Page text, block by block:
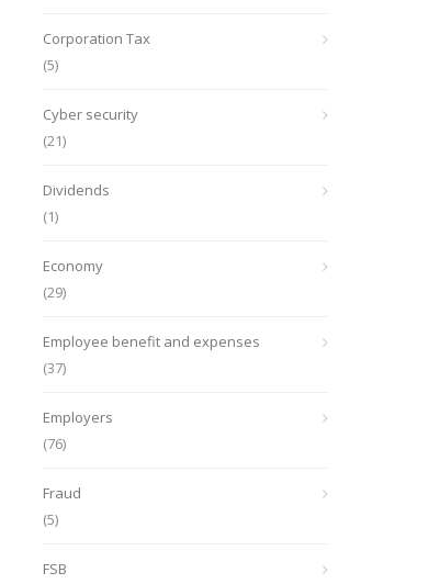
Corporation Tax
(5)
Cyber security
(21)
Dividends
(1)
Economy
(29)
Employee benefit and expenses
(37)
Employers
(76)
Fraud
(5)
FSB